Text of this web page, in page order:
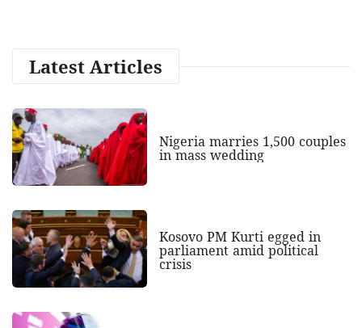
Latest Articles
Nigeria marries 1,500 couples
in mass wedding
Kosovo PM Kurti egged in
parliament amid political
crisis